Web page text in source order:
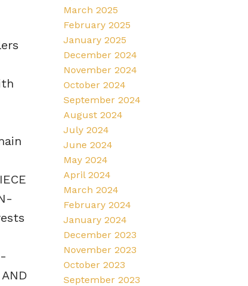
March 2025
February 2025
January 2025
December 2024
November 2024
October 2024
September 2024
August 2024
July 2024
June 2024
May 2024
April 2024
March 2024
February 2024
January 2024
December 2023
November 2023
October 2023
September 2023